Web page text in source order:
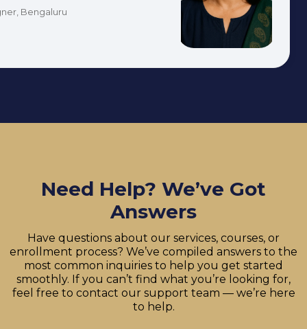
Bengaluru
Need Help? We’ve Got
Answers
Have questions about our services, courses, or
enrollment process? We’ve compiled answers to the
most common inquiries to help you get started
smoothly. If you can’t find what you’re looking for,
feel free to contact our support team — we’re here
to help.